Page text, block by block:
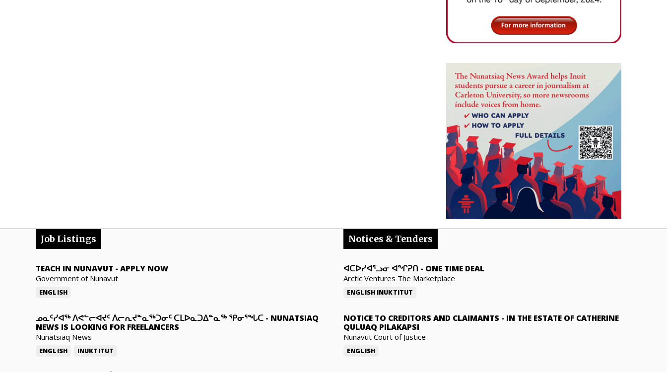
Job Listings
TEACH IN NUNAVUT - APPLY NOW
Government of Nunavut
ENGLISH
ᓄᓇᑦᓯᐊᖅ ᐱᕙᓪᓕᐊᔪᑦ ᐱᓕᕆᔪᓐᓇᖅᑐᓂᑦ ᑕᒪᐅᓇᑐᐃᓐᓇᖅ ᕿᓂᕐᖓᑕ - NUNATSIAQ
NEWS IS LOOKING FOR FREELANCERS
Nunatsiaq News
ENGLISH INUKTITUT
Notices & Tenders
ᐊᑕᐅᓯᐊᕐᓗᓂ ᐊᖏᕈᑎ - ONE TIME DEAL
Arctic Ventures The Marketplace
ENGLISH INUKTITUT
NOTICE TO CREDITORS AND CLAIMANTS - IN THE ESTATE OF CATHERINE
QULUAQ PILAKAPSI
Nunavut Court of Justice
ENGLISH